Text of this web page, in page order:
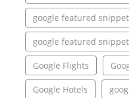
google featured
google featured
Google Flights
Google Hotels